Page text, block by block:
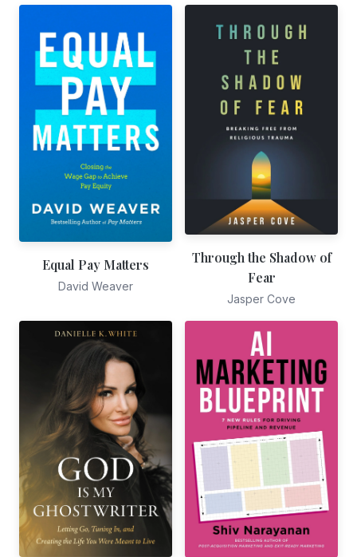
Equal Pay Matters
David Weaver
Through the Shadow of
Fear
Jasper Cove